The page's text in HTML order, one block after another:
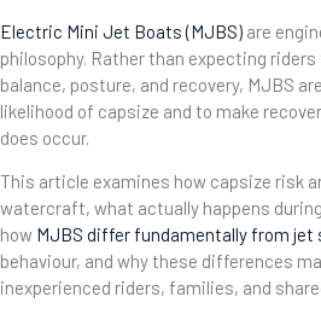
Electric Mini Jet Boats (MJBS) are
philosophy. Rather than expecting
balance, posture, and recovery, MJBS
likelihood of capsize and to make
does occur.
This article examines how capsize risk
watercraft, what actually happens
how MJBS differ fundamentally from jet
behaviour, and why these differences
inexperienced riders, families, and